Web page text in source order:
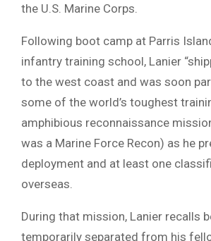
the U.S. Marine Corps.
Following boot camp at Parris
infantry training school, Lanier
to the west coast and was soon
some of the world’s toughest
amphibious reconnaissance
was a Marine Force Recon) as he
deployment and at least one
overseas.
During that mission, Lanier recalls
temporarily separated from his